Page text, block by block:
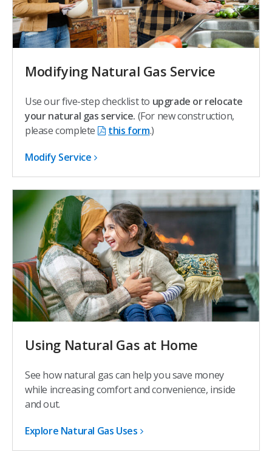
Modifying Natural Gas Service
Use our five-step checklist to upgrade or relocate
your natural gas service. (For new construction,
please complete
this form.)
Modify Service
Using Natural Gas at Home
See how natural gas can help you save money
while increasing comfort and convenience, inside
and out.
Explore Natural Gas Uses